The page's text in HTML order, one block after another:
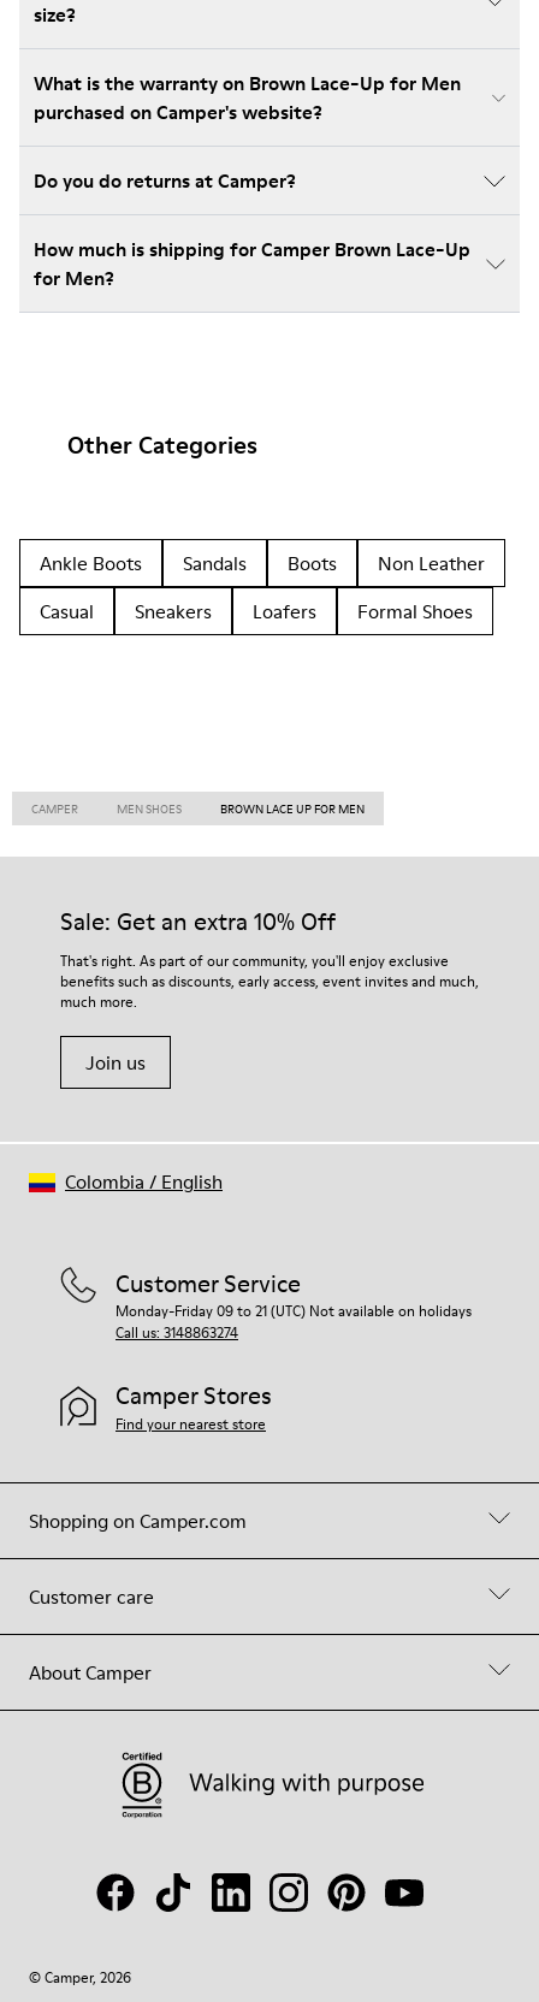
size?
What is the warranty on Brown Lace-Up for Men
purchased on Camper's website?
Do you do returns at Camper?
How much is shipping for Camper Brown Lace-Up
for Men?
Other Categories
Ankle Boots Sandals Boots
Non Leather
Casual
Sneakers Loafers Formal Shoes
CAMPER MEN SHOES BROWN LACE UP FOR MEN
Sale: Get an extra 10% Off
That's right. As part of our community, you'll enjoy exclusive
benefits such as discounts, early access, event invites and much,
much more.
Join us
Shopping on Camper.com
Customer care
About Camper
Customer Service
Monday-Friday 09 to 21 (UTC) Not available on holidays
Call us: 3148863274
Camper Stores
Find your nearest store
© Camper, 2026
Colombia / English